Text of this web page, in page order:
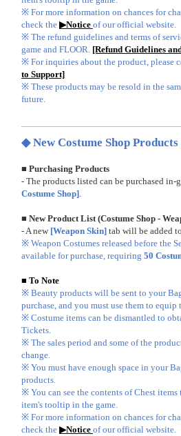
※ For more information on chances for
check the▶Noticeof our official website.
※ The refund guidelines and terms of
game and FLOOR. [Refund Guidelines
※ For inquiries about the product, please
to Support]
※ These products may be resold in the
future.
◆ New Costume Shop Products
■ Purchasing Products
- The products listed can be purchased in-
Costume Shop].
■ New Product List (Costume Shop -
- A new [Weapon Skin] tab will be added
※ Weapon Costumes released before the
available for purchase, requiring50
■ To Note
※ Beauty products will be sent to your
purchase, and you must use them to equip
※ Costume items can be dismantled to
Tickets.
※ The sales period and some of the
change.
※ You must have enough space in your
products.
※ You can see the contents of Chest
item's tooltip in the game.
※ For more information on chances for
check the▶Noticeof our official website.